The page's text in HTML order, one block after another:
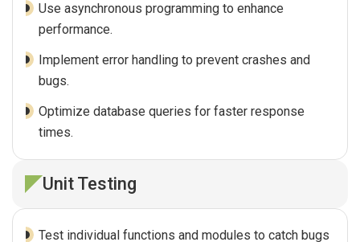
Use asynchronous programming to enhance
performance.
Implement error handling to prevent crashes and
bugs.
Optimize database queries for faster response
times.
Unit Testing
Test individual functions and modules to catch bugs